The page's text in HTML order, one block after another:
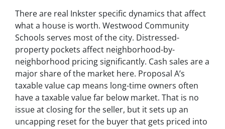
There are real Inkster specific dynamics that affect
what a house is worth. Westwood Community
Schools serves most of the city. Distressed-
property pockets affect neighborhood-by-
neighborhood pricing significantly. Cash sales are a
major share of the market here. Proposal A’s
taxable value cap means long-time owners often
have a taxable value far below market. That is no
issue at closing for the seller, but it sets up an
uncapping reset for the buyer that gets priced into